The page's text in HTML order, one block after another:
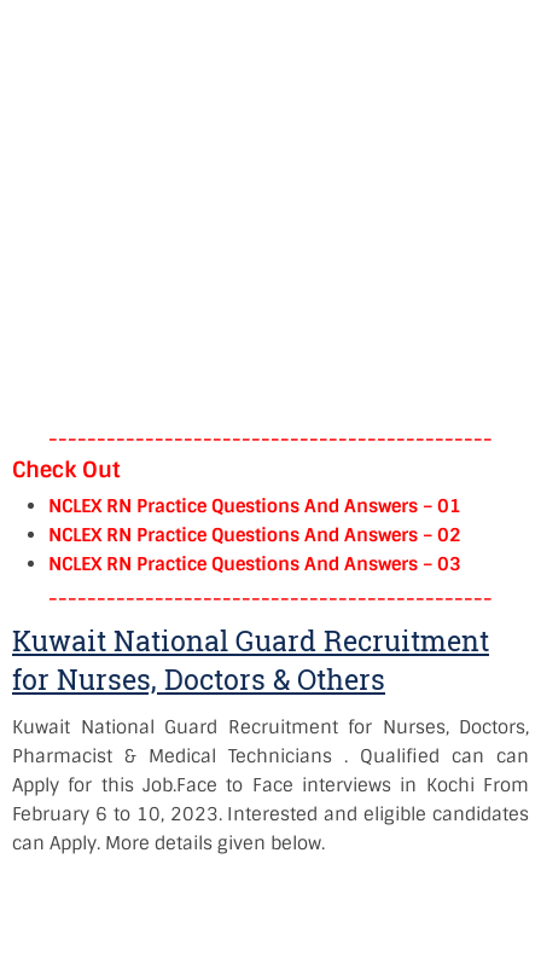
----------------------------------------------
Check Out
NCLEX RN Practice Questions And Answers – 01
NCLEX RN Practice Questions And Answers – 02
NCLEX RN Practice Questions And Answers – 03
----------------------------------------------
Kuwait National Guard Recruitment
for Nurses, Doctors & Others
Kuwait National Guard Recruitment for Nurses, Doctors,
Pharmacist & Medical Technicians . Qualified can can
Apply for this Job.Face to Face interviews in Kochi From
February 6 to 10, 2023. Interested and eligible candidates
can Apply. More details given below.